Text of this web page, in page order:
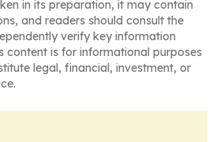
in its preparation, it may contain
and readers should consult the
verify key information
content is for informational purposes
legal, financial, investment, or